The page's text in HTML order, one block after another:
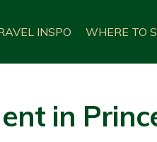
INSPO WHERE TO
in